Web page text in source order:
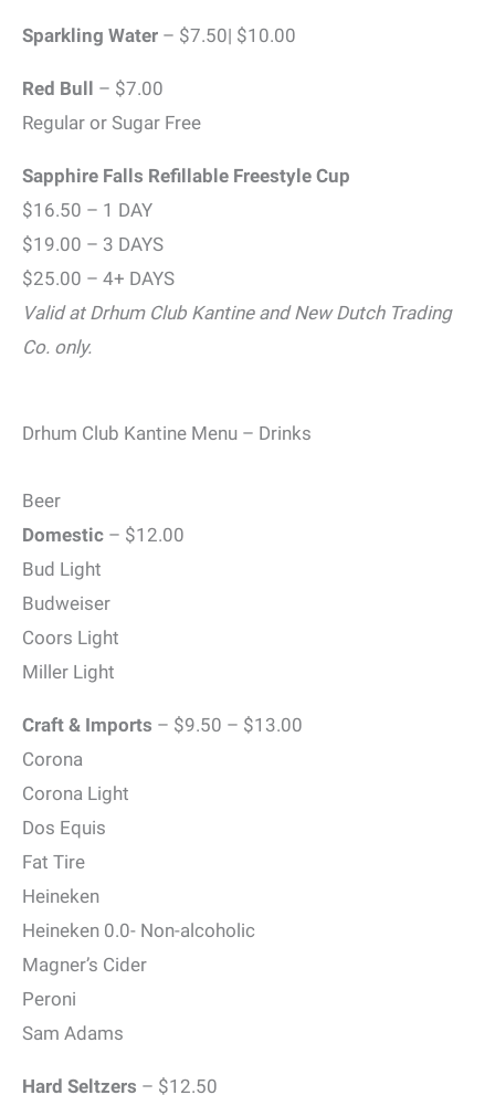
Sparkling Water – $7.50| $10.00
Red Bull – $7.00
Regular or Sugar Free
Sapphire Falls Refillable Freestyle Cup
$16.50 – 1 DAY
$19.00 – 3 DAYS
$25.00 – 4+ DAYS
Valid at Drhum Club Kantine and New Dutch Trading
Co. only.
Drhum Club Kantine Menu – Drinks
Beer
Domestic – $12.00
Bud Light
Budweiser
Coors Light
Miller Light
Craft & Imports – $9.50 – $13.00
Corona
Corona Light
Dos Equis
Fat Tire
Heineken
Heineken 0.0- Non-alcoholic
Magner’s Cider
Peroni
Sam Adams
Hard Seltzers – $12.50